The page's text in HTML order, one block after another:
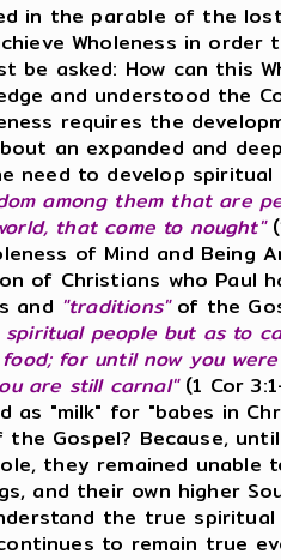
in the parable of the
Wholeness in
be asked: How can this
and understood the
requires the
an expanded and
need to develop
among them that are
that come to nought"
of Mind and Being
of Christians who Paul
and "traditions"of the
people but as to
for until now you
are still carnal"(1 Cor
as "milk" for "babes in
Gospel? Because,
they remained
and their own higher
the true
to remain true